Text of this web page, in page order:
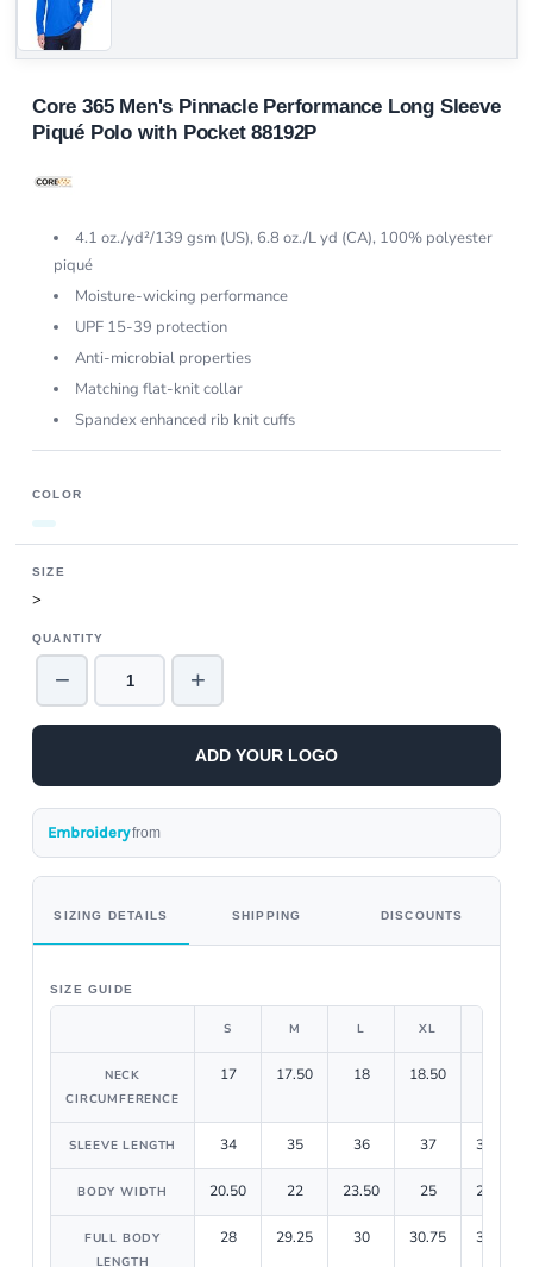
Core 365 Men's Pinnacle Performance Long Sleeve
Piqué Polo with Pocket 88192P
4.1 oz./yd²/139 gsm (US), 6.8 oz./L yd (CA), 100% polyester
piqué
Moisture-wicking performance
UPF 15-39 protection
Anti-microbial properties
Matching flat-knit collar
Spandex enhanced rib knit cuffs
COLOR
SIZE
>
QUANTITY
− +
ADD YOUR LOGO
Embroideryfrom
SIZING DETAILS SHIPPING DISCOUNTS
SIZE GUIDE
S M L XL
NECK
CIRCUMFERENCE
17 17.50 18 18.50
SLEEVE LENGTH 34 35 36 37 37.75
BODY WIDTH 20.50 22 23.50 25 26.50
FULL BODY
LENGTH
28 29.25 30 30.75 31.50